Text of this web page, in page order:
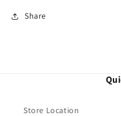
Share
Store Location